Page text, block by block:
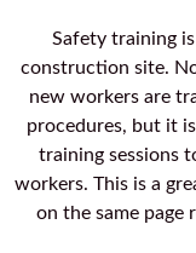
Safety training
construction site.
new workers are
procedures, but it
training sessions
workers. This is a
on the same page